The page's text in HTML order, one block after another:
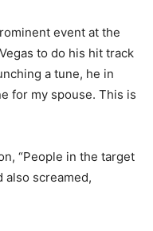
event at the
to do his hit track
a tune, he in
for my spouse. This is
“People in the target
also screamed,